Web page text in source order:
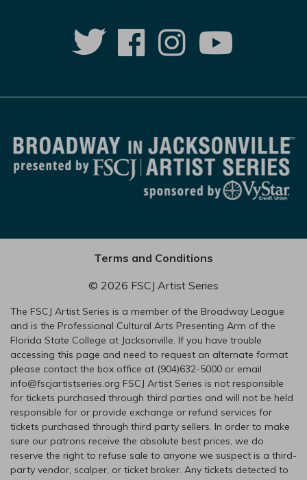
Terms and Conditions
© 2026 FSCJ Artist Series
The FSCJ Artist Series is a member of the Broadway League
and is the Professional Cultural Arts Presenting Arm of the
Florida State College at Jacksonville. If you have trouble
accessing this page and need to request an alternate format
please contact the box office at (904)632-5000 or email
info@fscjartistseries.org FSCJ Artist Series is not responsible
for tickets purchased through third parties and will not be held
responsible for or provide exchange or refund services for
tickets purchased through third party sellers. In order to make
sure our patrons receive the absolute best prices, we do
reserve the right to refuse sale to anyone we suspect is a third-
party vendor, scalper, or ticket broker. Any tickets detected to